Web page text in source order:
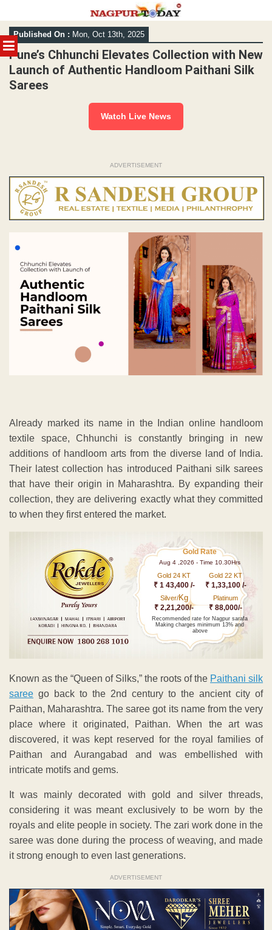
MENU
Skip
to
content
Published On : Mon, Oct 13th, 2025
Pune’s Chhunchi Elevates Collection with New
Launch of Authentic Handloom Paithani Silk
Sarees
Watch Live News
ADVERTISEMENT
Already marked its name in the Indian online handloom
textile space, Chhunchi is constantly bringing in new
additions of handloom arts from the diverse land of India.
Their latest collection has introduced Paithani silk sarees
that have their origin in Maharashtra. By expanding their
collection, they are delivering exactly what they committed
to when they first entered the market.
Gold Rate
Aug 4 ,2026 - Time 10.30Hrs
Gold 24 KT
₹ 1 43,400 /-
Gold 22 KT
₹ 1,33,100 /-
Silver/Kg
₹ 2,21,200/-
Platinum
₹ 88,000/-
Recommended rate for Nagpur sarafa
Making charges minimum 13% and
above
Known as the “Queen of Silks,” the roots of the Paithani silk
saree go back to the 2nd century to the ancient city of
Paithan, Maharashtra. The saree got its name from the very
place where it originated, Paithan. When the art was
discovered, it was kept reserved for the royal families of
Paithan and Aurangabad and was embellished with
intricate motifs and gems.
It was mainly decorated with gold and silver threads,
considering it was meant exclusively to be worn by the
royals and elite people in society. The zari work done in the
saree was done during the process of weaving, and made
it strong enough to even last generations.
ADVERTISEMENT